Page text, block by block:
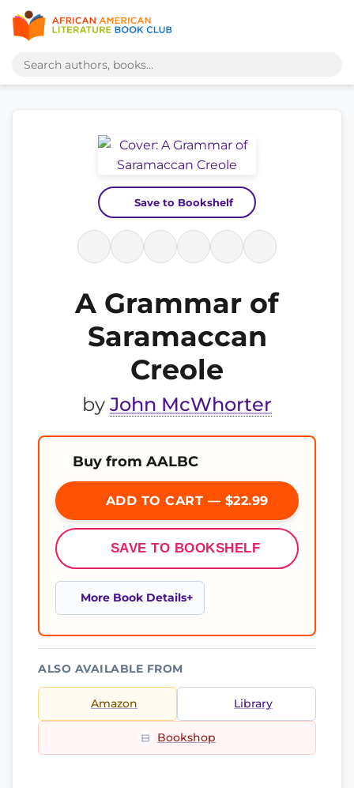
Save to Bookshelf
A Grammar of
Saramaccan
Creole
by John McWhorter
Buy from AALBC
ADD TO CART — $22.99
SAVE TO BOOKSHELF
More Book Details
ALSO AVAILABLE FROM
Amazon Library
Bookshop